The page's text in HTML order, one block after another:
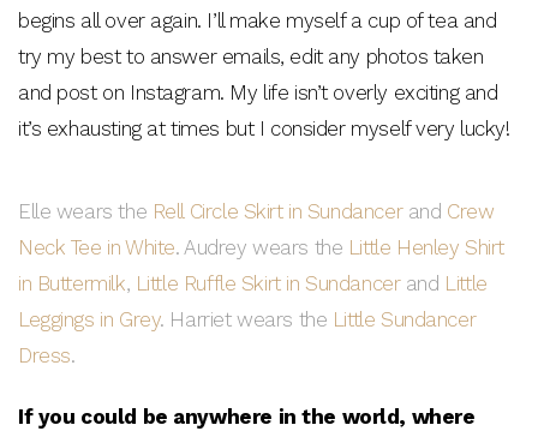
begins all over again. I’ll make myself a cup of tea and
try my best to answer emails, edit any photos taken
and post on Instagram. My life isn’t overly exciting and
it’s exhausting at times but I consider myself very lucky!
Elle wears the Rell Circle Skirt in Sundancerand Crew
Neck Tee in White. Audrey wears the Little Henley Shirt
in Buttermilk, Little Ruffle Skirt in Sundancerand Little
Leggings in Grey. Harriet wears the Little Sundancer
Dress.
If you could be anywhere in the world, where